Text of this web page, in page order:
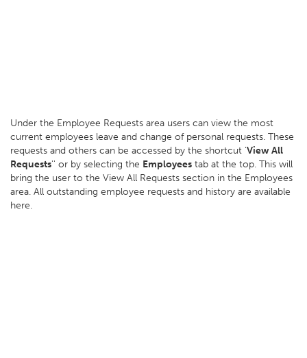
Under the Employee Requests area users can view the most
current employees leave and change of personal requests. These
requests and others can be accessed by the shortcut 'View All
Requests'' or by selecting the Employees tab at the top. This will
bring the user to the View All Requests section in the Employees
area. All outstanding employee requests and history are available
here.